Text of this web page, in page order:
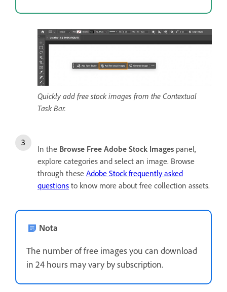
Quickly add free stock images from the Contextual
Task Bar.
In the Browse Free Adobe Stock Images panel,
explore categories and select an image. Browse
through these Adobe Stock frequently asked
questions to know more about free collection assets.
Nota
The number of free images you can download
in 24 hours may vary by subscription.